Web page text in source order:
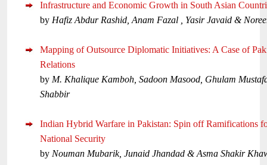
Infrastructure and Economic Growth in South Asian
by Hafiz Abdur Rashid, Anam Fazal , Yasir Javaid &
Mapping of Outsource Diplomatic Initiatives: A Case of
Relations
by M. Khalique Kamboh, Sadoon Masood, Ghulam
Shabbir
Indian Hybrid Warfare in Pakistan: Spin off Ramifications
National Security
by Nouman Mubarik, Junaid Jhandad & Asma Shakir